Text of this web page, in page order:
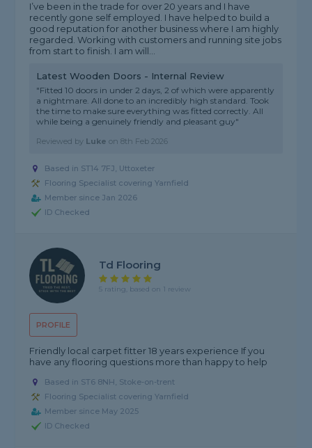
I’ve been in the trade for over 20 years and I have
recently gone self employed. I have helped to build a
good reputation for another business where I am highly
regarded. Working with customers and running site jobs
from start to finish. I am will...
Latest Wooden Doors - Internal Review
"Fitted 10 doors in under 2 days, 2 of which were apparently
a nightmare. All done to an incredibly high standard. Took
the time to make sure everything was fitted correctly. All
while being a genuinely friendly and pleasant guy"
Reviewed by Luke on8th Feb 2026
Based in ST14 7FJ, Uttoxeter
Flooring Specialist covering Yarnfield
Member since Jan 2026
ID Checked
PROFILE
Td Flooring
5 rating, based on 1 review
Friendly local carpet fitter 18 years experience If you
have any flooring questions more than happy to help
Based in ST6 8NH, Stoke-on-trent
Flooring Specialist covering Yarnfield
Member since May 2025
ID Checked